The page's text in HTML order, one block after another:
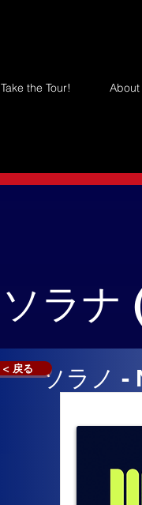
Take the Tour! About
ソラノ -
< 戻る
ソラナ